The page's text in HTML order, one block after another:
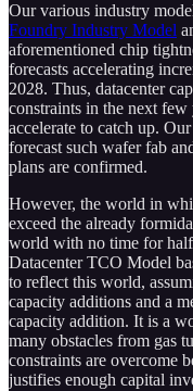
Our various industry
Foundry Industry Model
aforementioned chip
forecasts accelerating
2028. Thus, datacenter
constraints in the next
accelerate to catch up.
forecast such wafer fab
plans are confirmed.
However, the world in
exceed the already
world with no time for half
Datacenter TCO Model
to reflect this world,
capacity additions and a
capacity addition. It is a
many obstacles from gas
constraints are overcome
justifies enough capital